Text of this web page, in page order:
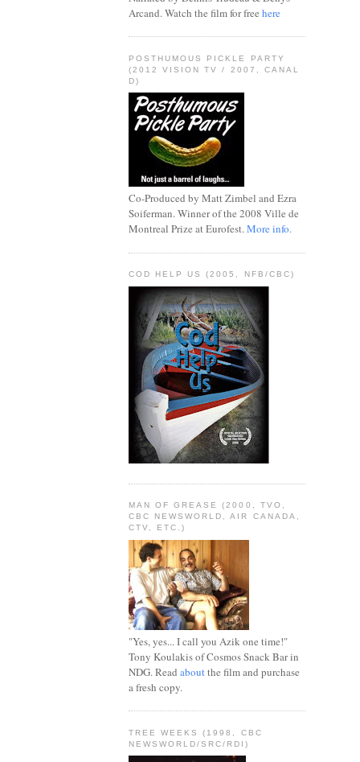
Arcand. Watch the film for free here
POSTHUMOUS PICKLE PARTY
(2012 VISION TV / 2007, CANAL
D)
Co-Produced by Matt Zimbel and Ezra
Soiferman. Winner of the 2008 Ville de
Montreal Prize at Eurofest.More info.
COD HELP US (2005, NFB/CBC)
MAN OF GREASE (2000, TVO,
CBC NEWSWORLD, AIR CANADA,
CTV, ETC.)
"Yes, yes... I call you Azik one time!"
Tony Koulakis of Cosmos Snack Bar in
NDG. Read aboutthe film and purchase
a fresh copy.
TREE WEEKS (1998, CBC
NEWSWORLD/SRC/RDI)